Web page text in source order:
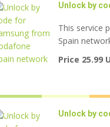
Unlock by
This service
Spain
Price 25.99
Unlock by